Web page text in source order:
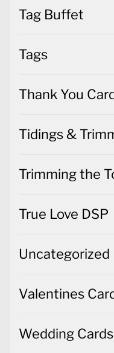
Tag Buffet
Tags
Thank You
Tidings &
Trimming the
True Love DSP
Uncategorized
Valentines
Wedding Cards